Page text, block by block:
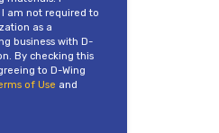
am not required to
as a
business with D-
By checking this
to D-Wing
of Use and